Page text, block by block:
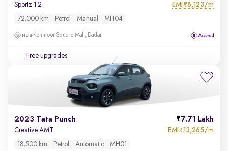
Sportz 1.2 EMI ₹8,123/m
72,000 km Petrol Manual MH04
Kohinoor Square Mall, Dadar
Free upgrades
2023 Tata Punch 7.71 Lakh
Creative AMT EMI ₹13,265/m
18,500 km Petrol Automatic MH01